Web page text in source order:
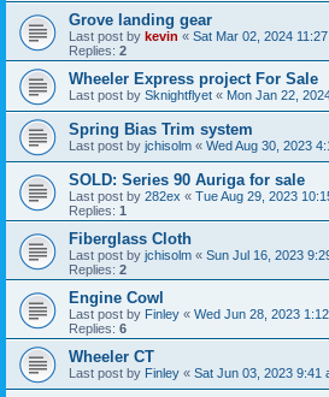
Grove landing gear
Last post by kevin « Sat Mar 02, 2024
Replies: 2
Wheeler Express project For Sale
Last post by Sknightflyet « Mon Jan 22,
Spring Bias Trim system
Last post by jchisolm « Wed Aug 30, 2023
SOLD: Series 90 Auriga for sale
Last post by 282ex « Tue Aug 29, 2023
Replies: 1
Fiberglass Cloth
Last post by jchisolm « Sun Jul 16, 2023
Replies: 2
Engine Cowl
Last post by Finley « Wed Jun 28, 2023
Replies: 6
Wheeler CT
Last post by Finley « Sat Jun 03, 2023 9:41